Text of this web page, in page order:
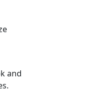
and